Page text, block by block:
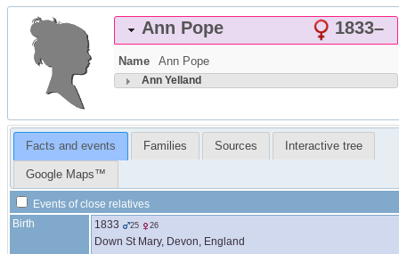
Ann Pope 1833–
Name Ann Pope
Ann Yelland
Facts and events Families Sources Interactive tree
Google Maps™
Events of close relatives
Birth
1833 25 26
Down St Mary, Devon, England